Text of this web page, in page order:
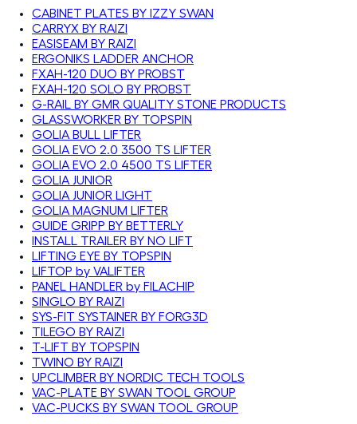
CABINET PLATES BY IZZY SWAN
CARRYX BY RAIZI
EASISEAM BY RAIZI
ERGONIKS LADDER ANCHOR
FXAH-120 DUO BY PROBST
FXAH-120 SOLO BY PROBST
G-RAIL BY GMR QUALITY STONE PRODUCTS
GLASSWORKER BY TOPSPIN
GOLIA BULL LIFTER
GOLIA EVO 2.0 3500 TS LIFTER
GOLIA EVO 2.0 4500 TS LIFTER
GOLIA JUNIOR
GOLIA JUNIOR LIGHT
GOLIA MAGNUM LIFTER
GUIDE GRIPP BY BETTERLY
INSTALL TRAILER BY NO LIFT
LIFTING EYE BY TOPSPIN
LIFTOP by VALIFTER
PANEL HANDLER by FILACHIP
SINGLO BY RAIZI
SYS-FIT SYSTAINER BY FORG3D
TILEGO BY RAIZI
T-LIFT BY TOPSPIN
TWINO BY RAIZI
UPCLIMBER BY NORDIC TECH TOOLS
VAC-PLATE BY SWAN TOOL GROUP
VAC-PUCKS BY SWAN TOOL GROUP